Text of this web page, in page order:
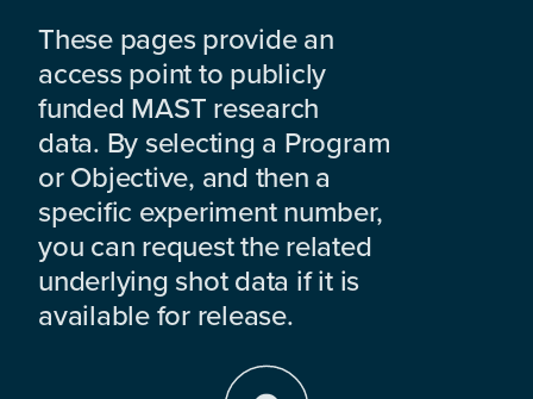
These pages provide an
access point to publicly
funded MAST research
data. By selecting a Program
or Objective, and then a
specific experiment number,
you can request the related
underlying shot data if it is
available for release.